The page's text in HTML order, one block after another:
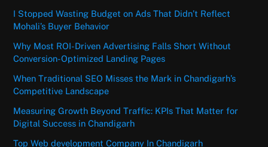
I Stopped Wasting Budget on Ads That Didn’t Reflect
Mohali’s Buyer Behavior
Why Most ROI-Driven Advertising Falls Short Without
Conversion-Optimized Landing Pages
When Traditional SEO Misses the Mark in Chandigarh’s
Competitive Landscape
Measuring Growth Beyond Traffic: KPIs That Matter for
Digital Success in Chandigarh
Top Web development Company In Chandigarh